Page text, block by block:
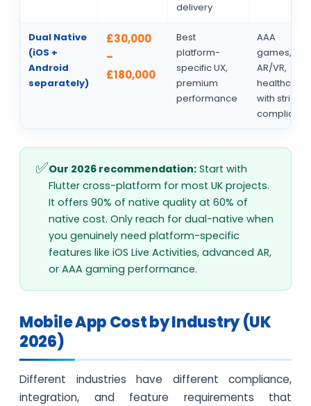
delivery
Dual Native
(iOS +
Android
separately)
£30,000
–
£180,000
Best
platform-
specific UX,
premium
performance
AAA
games,
AR/VR,
healthcare
with strict
compliance
Our 2026 recommendation: Start with
Flutter cross-platform for most UK projects.
It offers 90% of native quality at 60% of
native cost. Only reach for dual-native when
you genuinely need platform-specific
features like iOS Live Activities, advanced AR,
or AAA gaming performance.
Mobile App Cost by Industry (UK
2026)
Different industries have different compliance,
integration, and feature requirements that